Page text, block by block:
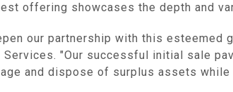
offering showcases the depth and
our partnership with this esteemed
Services. "Our successful initial sale
and dispose of surplus assets